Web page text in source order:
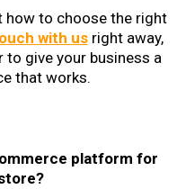
how to choose the right
with usright away,
give your business a
that works.
platform for